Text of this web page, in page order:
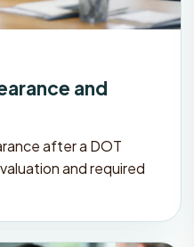
and
after a DOT
and required